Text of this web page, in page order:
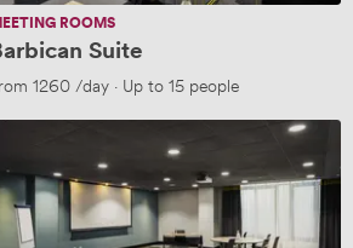
ROOMS
Suite
1260/day · Up to 15 people